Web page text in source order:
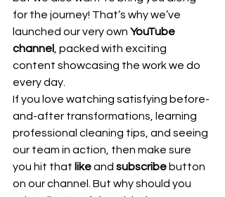
for the journey! That’s why we’ve
launched our very own YouTube
channel
, packed with exciting
content showcasing the work we do
every day.
If you love watching satisfying before-
and-after transformations, learning
professional cleaning tips, and seeing
our team in action, then make sure
you hit that like and subscribe button
on our channel. But why should you